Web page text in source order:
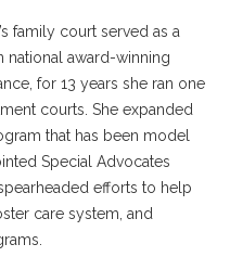
family court served as a
award-winning
for 13 years she ran one
courts. She expanded
that has been model
Special Advocates
efforts to help
care system, and